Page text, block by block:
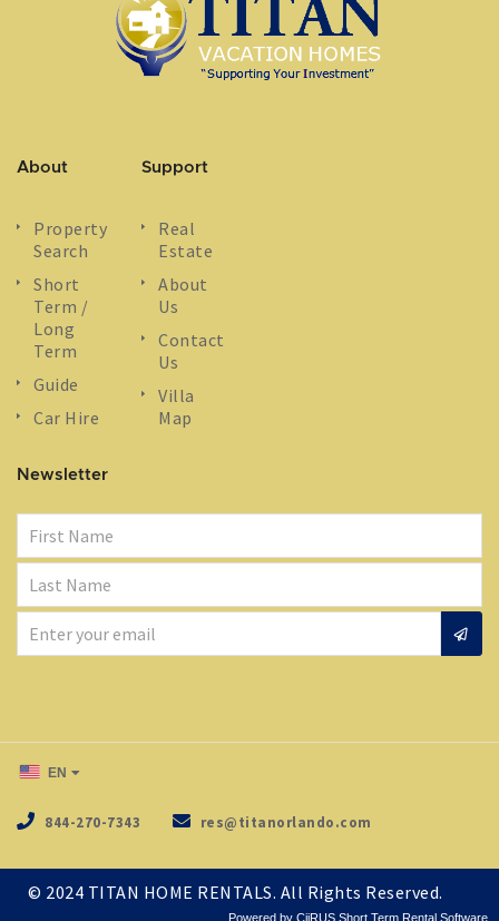
About
Property
Search
Short
Term /
Long
Term
Guide
Car Hire
Support
Real
Estate
About
Us
Contact
Us
Villa
Map
Newsletter
EN
844-270-7343 res@titanorlando.com
© 2024 TITAN HOME RENTALS. All Rights Reserved.
Powered by CiiRUS Short Term Rental Software